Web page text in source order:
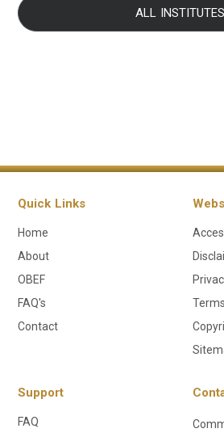
ALL INSTITUTES
Quick Links
Home
About
OBEF
FAQ's
Contact
Support
FAQ